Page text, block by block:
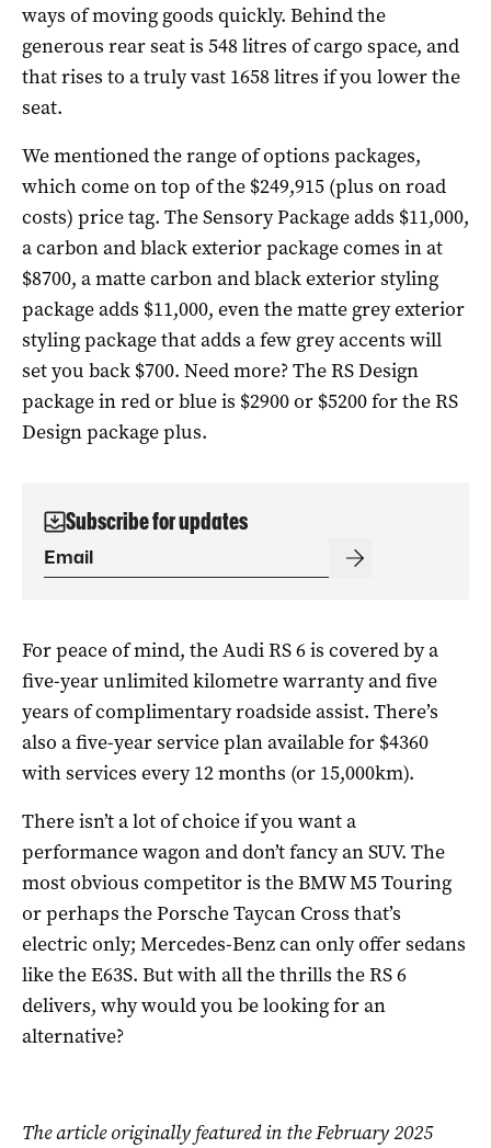
ways of moving goods quickly. Behind the
generous rear seat is 548 litres of cargo space, and
that rises to a truly vast 1658 litres if you lower the
seat.
We mentioned the range of options packages,
which come on top of the $249,915 (plus on road
costs) price tag. The Sensory Package adds $11,000,
a carbon and black exterior package comes in at
$8700, a matte carbon and black exterior styling
package adds $11,000, even the matte grey exterior
styling package that adds a few grey accents will
set you back $700. Need more? The RS Design
package in red or blue is $2900 or $5200 for the RS
Design package plus.
Subscribe for updates
For peace of mind, the Audi RS 6 is covered by a
five-year unlimited kilometre warranty and five
years of complimentary roadside assist. There’s
also a five-year service plan available for $4360
with services every 12 months (or 15,000km).
There isn’t a lot of choice if you want a
performance wagon and don’t fancy an SUV. The
most obvious competitor is the BMW M5 Touring
or perhaps the Porsche Taycan Cross that’s
electric only; Mercedes-Benz can only offer sedans
like the E63S. But with all the thrills the RS 6
delivers, why would you be looking for an
alternative?
The article originally featured in the February 2025